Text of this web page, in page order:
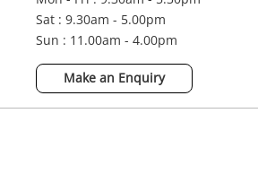
Sat : 9.30am - 5.00pm
Sun : 11.00am - 4.00pm
Make an Enquiry